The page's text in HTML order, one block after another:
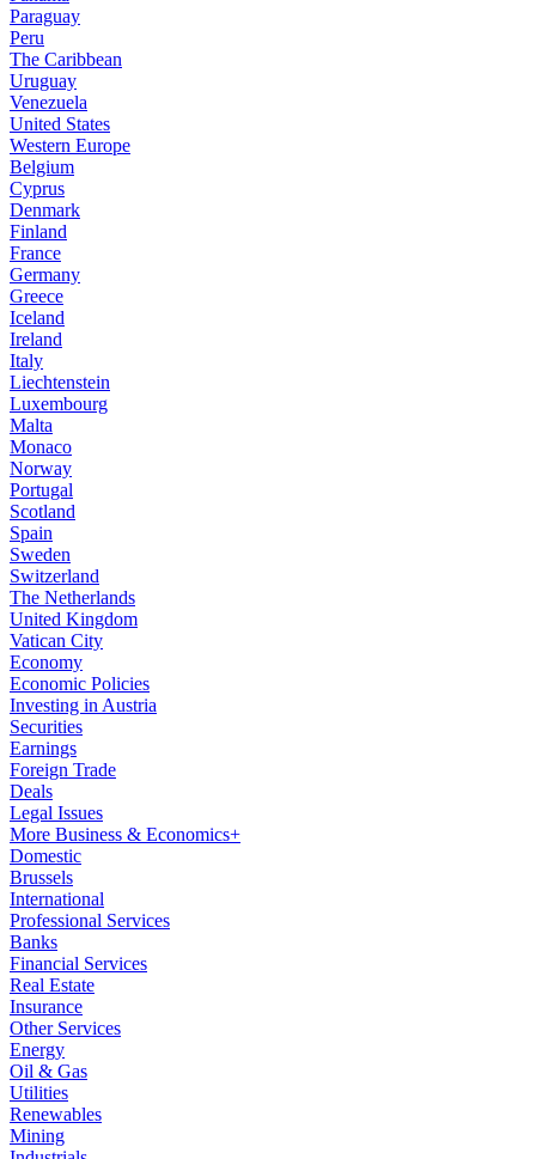
Paraguay
Peru
The Caribbean
Uruguay
Venezuela
United States
Western Europe
Belgium
Cyprus
Denmark
Finland
France
Germany
Greece
Iceland
Ireland
Italy
Liechtenstein
Luxembourg
Malta
Monaco
Norway
Portugal
Scotland
Spain
Sweden
Switzerland
The Netherlands
United Kingdom
Vatican City
Economy
Economic Policies
Investing in Austria
Securities
Earnings
Foreign Trade
Deals
Legal Issues
More Business & Economics+
Domestic
Brussels
International
Professional Services
Banks
Financial Services
Real Estate
Insurance
Other Services
Energy
Oil & Gas
Utilities
Renewables
Mining